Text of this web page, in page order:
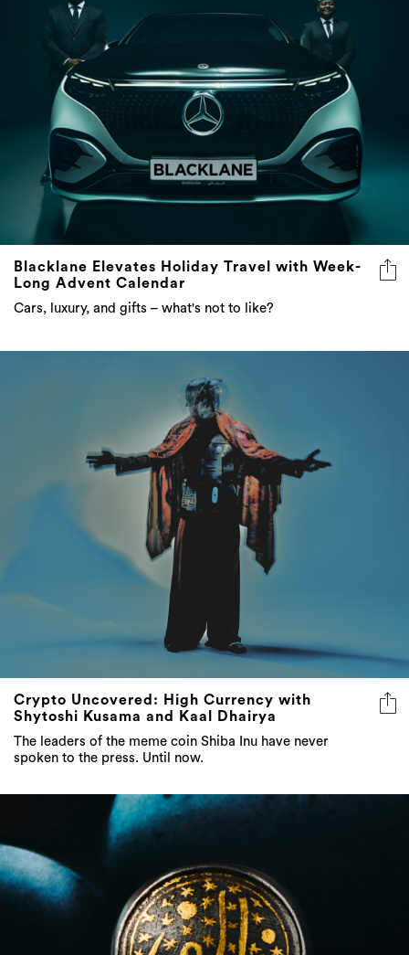
Blacklane Elevates Holiday Travel with Week-
Long Advent Calendar
Cars, luxury, and gifts – what's not to like?
Crypto Uncovered: High Currency with
Shytoshi Kusama and Kaal Dhairya
The leaders of the meme coin Shiba Inu have never
spoken to the press. Until now.